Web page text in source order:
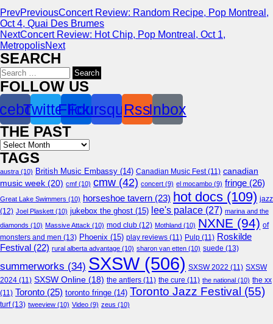
PrevPreviousConcert Review: Random Recipe, Pop Montreal,
Oct 4, Quai Des Brumes
NextConcert Review: Hot Chip, Pop Montreal, Oct 1,
MetropolisNext
SEARCH
Search
for:
FOLLOW US
TwitterFlickr
Foursquare
RssInbox
THE PAST
Archives
TAGS
austra (10) British Music Embassy (14) Canadian Music Fest(11) canadian
music week (20) cmf (10) cmw (42) concert (9) el mocambo (9) fringe (26)
Great Lake Swimmers (10) horseshoe tavern (23) hot docs (109) jazz
(12) Joel Plaskett (10) jukebox the ghost (15) lee's palace (27) marina and the
diamonds (10) Massive Attack (10) mod club (12) Mothland (10) NXNE (94) of
monsters and men (13) Phoenix (15) play reviews (11) Pulp (11) Roskilde
Festival (22) rural alberta advantage (10) sharon van etten (10) suede (13)
summerworks (34) SXSW(506) SXSW 2022 (11) SXSW
2024 (11) SXSW Online (18) the antlers (11) the cure (11) the national (10) the xx
(11) Toronto (25) toronto fringe (14) Toronto Jazz Festival (55)
turf(13) tweeview (10) Video (9) zeus (10)